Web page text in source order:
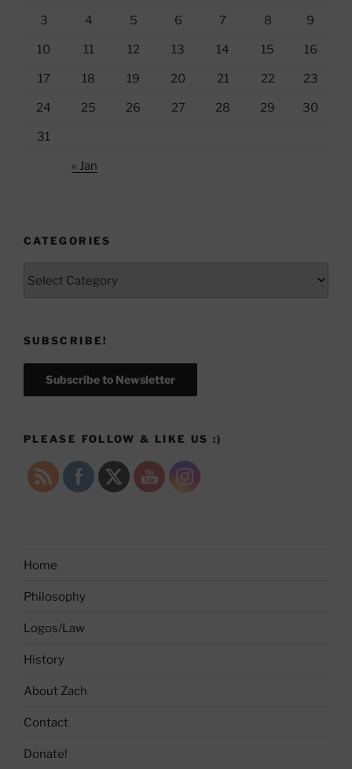
3 4 5 6 7 8 9
10 11 12 13 14 15 16
17 18 19 20 21 22 23
24 25 26 27 28 29 30
31
« Jan
CATEGORIES
SUBSCRIBE!
Subscribe to Newsletter
PLEASE FOLLOW & LIKE US :)
Home
Philosophy
Logos/Law
History
About Zach
Contact
Donate!